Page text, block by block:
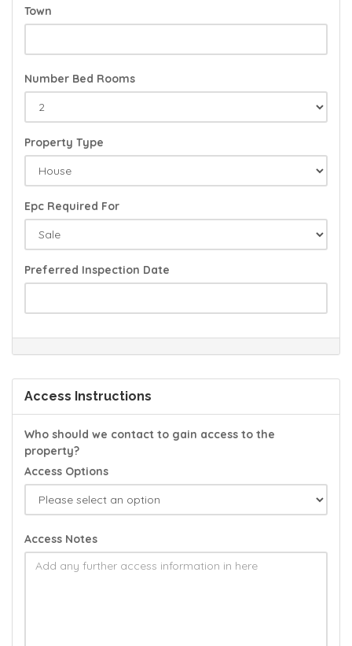
Town
Number Bed Rooms
Property Type
Epc Required For
Preferred Inspection Date
Access Instructions
Who should we contact to gain access to the
property?
Access Options
Access Notes